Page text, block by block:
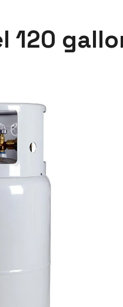
120